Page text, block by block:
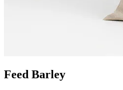
Feed Barley